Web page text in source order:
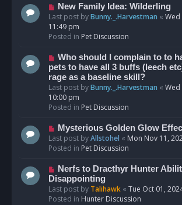
s
t
N
e
w
p
s
t
New Family Idea: Wilderling
Last post byBunny._.Harvestman « Wed
11:49 pm
Posted in Pet Discussion
N
e
w
p
o
s
Who should I complain to to
pets to have all 3 buffs (leech
rage as a baseline skill?
Last post byBunny._.Harvestman « Wed
10:00 pm
Posted in Pet Discussion
N
e
w
o
s
t
Mysterious Golden Glow
Last post byAllstohel « Mon Nov 11,
Posted in Pet Discussion
N
e
w
p
Nerfs to Dracthyr Hunter
Disappointing
Last post by Talihawk « Tue Oct 01,
Posted in Hunter Discussion